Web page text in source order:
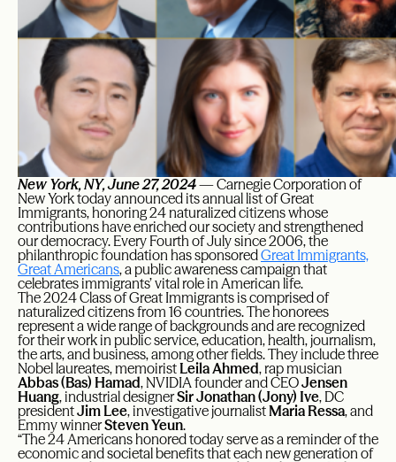
New York, NY, June 27, 2024— Carnegie Corporation of
New York today announced its annual list of Great
Immigrants, honoring 24 naturalized citizens whose
contributions have enriched our society and strengthened
our democracy. Every Fourth of July since 2006, the
philanthropic foundation has sponsoredGreat Immigrants,
Great Americans, a public awareness campaign that
celebrates immigrants’ vital role in American life.
The 2024 Class of Great Immigrants is comprised of
naturalized citizens from 16 countries. The honorees
represent a wide range of backgrounds and are recognized
for their work in public service, education, health, journalism,
the arts, and business, among other fields. They include three
Nobel laureates, memoiristLeila Ahmed, rap musician
Abbas (Bas) Hamad, NVIDIA founder and CEOJensen
Huang, industrial designerSir Jonathan (Jony) Ive, DC
presidentJim Lee, investigative journalistMaria Ressa, and
Emmy winnerSteven Yeun.
“The 24 Americans honored today serve as a reminder of the
economic and societal benefits that each new generation of